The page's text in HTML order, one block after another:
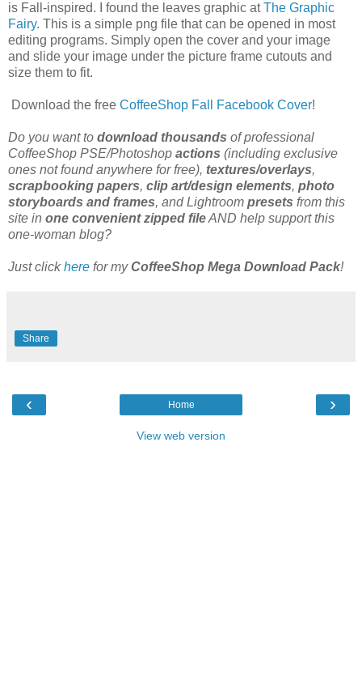
is Fall-inspired. I found the leaves graphic atThe Graphic
Fairy. This is a simple png file that can be opened in most
editing programs. Simply open the cover and your image
and slide your image under the picture frame cutouts and
size them to fit.
Download the free CoffeeShop Fall Facebook Cover!
Do you want to download thousands of professional
CoffeeShop PSE/Photoshop actions (including exclusive
ones not found anywhere for free), textures/overlays,
scrapbooking papers, clip art/design elements, photo
storyboards and frames, and Lightroom presets from this
site in one convenient zipped fileAND help support this
one-woman blog?
Just clickhere for myCoffeeShop Mega Download Pack!
Share
‹ ›
Home
View web version